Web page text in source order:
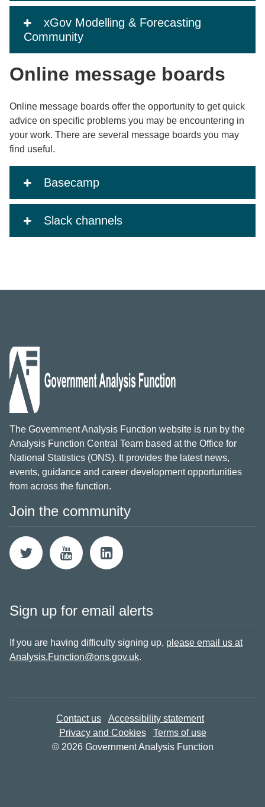
xGov Modelling & Forecasting
Community
Online message boards
Online message boards offer the opportunity to get quick
advice on specific problems you may be encountering in
your work. There are several message boards you may
find useful.
Basecamp
Slack channels
The Government Analysis Function website is run by the
Analysis Function Central Team based at the Office for
National Statistics (ONS). It provides the latest news,
events, guidance and career development opportunities
from across the function.
Join the community
Sign up for email alerts
If you are having difficulty signing up, please email us at
Analysis.Function@ons.gov.uk.
Contact us
Accessibility statement
Privacy and Cookies
Terms of use
© 2026 Government Analysis Function